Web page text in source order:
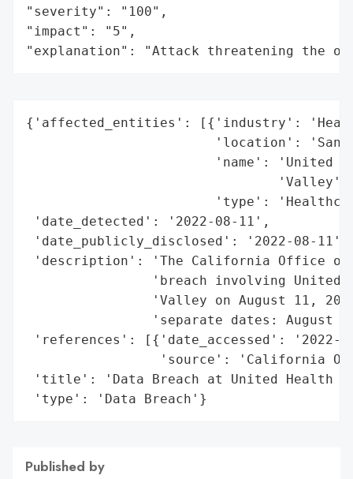
"severity": "100",
"impact": "5",
"explanation": "Attack threatening the
{'affected_entities': [{'industry':
'location': 'San
'name': 'United
                                'Valley',
'type':
'date_detected': '2022-08-11',
'date_publicly_disclosed': '2022-08-11',
'description': 'The California Office of
'breach involving United
'Valley on August 11,
'separate dates: August
'references': [{'date_accessed': '2022-
'source': 'California
'title': 'Data Breach at United Health
'type': 'Data Breach'}
Published by